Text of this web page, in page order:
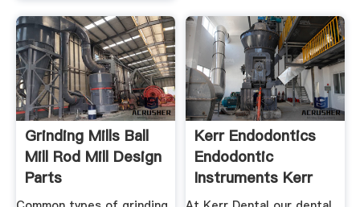
Grinding Mills Ball
Mill Rod Mill Design
Parts
Kerr Endodontics
Endodontic
Instruments Kerr
Dental